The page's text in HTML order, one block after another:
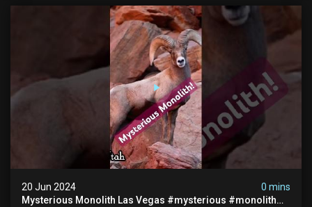
20 Jun 2024
0 mins
Mysterious Monolith Las Vegas #mysterious #monolith